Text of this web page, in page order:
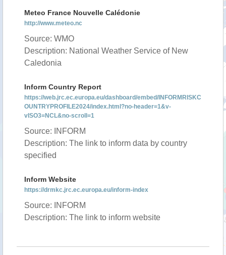
Meteo France Nouvelle Calédonie
http://www.meteo.nc
Source: WMO
Description: National Weather Service of New
Caledonia
Inform Country Report
https://web.jrc.ec.europa.eu/dashboard/embed/INFORMRISKC
OUNTRYPROFILE2024/index.html?no-header=1&v-
vISO3=NCL&no-scroll=1
Source: INFORM
Description: The link to inform data by country
specified
Inform Website
https://drmkc.jrc.ec.europa.eu/inform-index
Source: INFORM
Description: The link to inform website